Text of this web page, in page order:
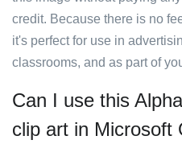
credit. Because there is no
it's perfect for use in
classrooms, and as part of
Can I use this
clip art in Microsoft